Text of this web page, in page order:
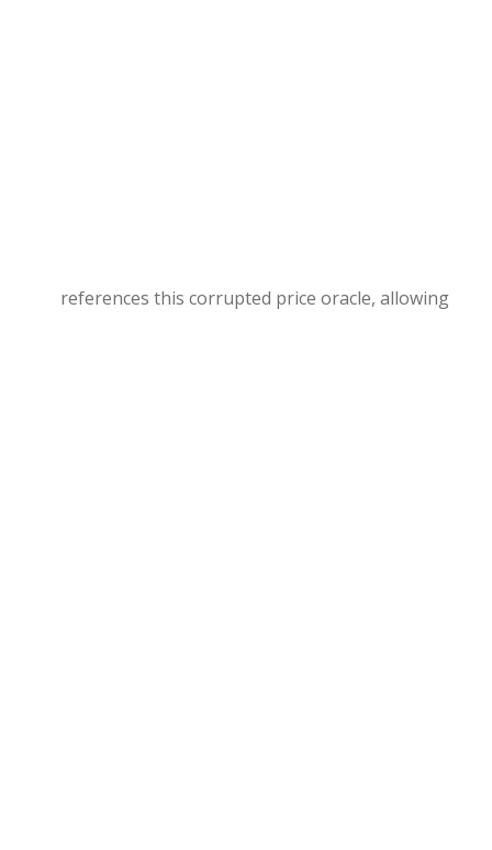
references this corrupted price oracle, allowing